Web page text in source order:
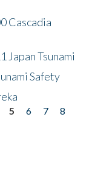
Cascadia
Japan Tsunami
Safety
5 6 7
8